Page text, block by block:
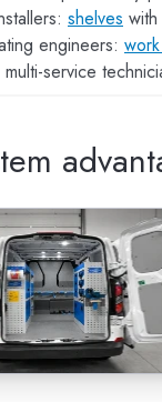
shelves with
engineers:
service